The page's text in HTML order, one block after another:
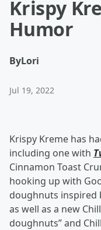
Krispy
Humor
ByLori
Jul 19, 2022
Krispy Kreme has
including one with
Cinnamon Toast
hooking up with
doughnuts inspired
as well as a new
doughnuts” and